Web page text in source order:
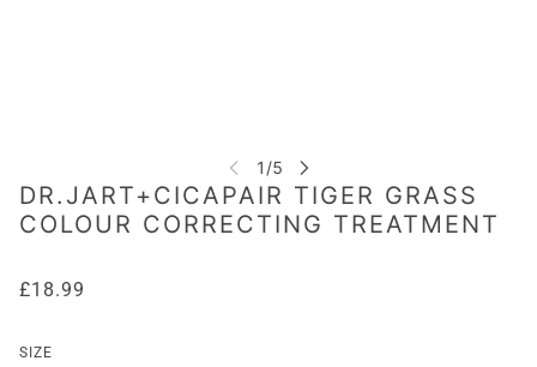
DR.JART+CICAPAIR TIGER GRASS
COLOUR CORRECTING TREATMENT
£18.99
SIZE